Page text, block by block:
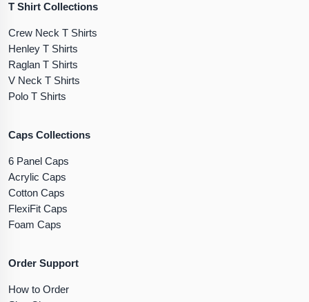
T Shirt Collections
Crew Neck T Shirts
Henley T Shirts
Raglan T Shirts
V Neck T Shirts
Polo T Shirts
Caps Collections
6 Panel Caps
Acrylic Caps
Cotton Caps
FlexiFit Caps
Foam Caps
Order Support
How to Order